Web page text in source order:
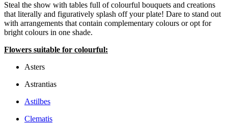
Steal the show with tables full of colourful bouquets and creations
that literally and figuratively splash off your plate! Dare to stand out
with arrangements that contain complementary colours or opt for
bright colours in one shade.
Flowers suitable for colourful:
Asters
Astrantias
Astilbes
Clematis